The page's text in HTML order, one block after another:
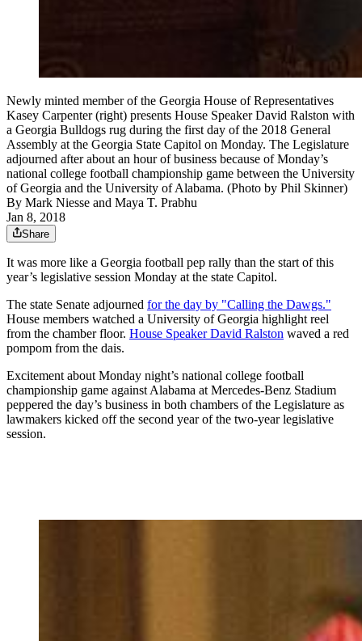
Newly minted member of the Georgia House of Representatives
Kasey Carpenter (right) presents House Speaker David Ralston with
a Georgia Bulldogs rug during the first day of the 2018 General
Assembly at the Georgia State Capitol on Monday. The Legislature
adjourned after about an hour of business because of Monday’s
national college football championship game between the University
of Georgia and the University of Alabama. (Photo by Phil Skinner)
By Mark Niesse and Maya T. Prabhu
Jan 8, 2018
Share
It was more like a Georgia football pep rally than the start of this
year’s legislative session Monday at the state Capitol.
The state Senate adjourned for the day by "Calling the Dawgs."
House members watched a University of Georgia highlight reel
from the chamber floor. House Speaker David Ralston waved a red
pompom from the dais.
Excitement about Monday night’s national college football
championship game against Alabama at Mercedes-Benz Stadium
peppered the day’s business in both chambers of the Legislature as
lawmakers kicked off the second year of the two-year legislative
session.